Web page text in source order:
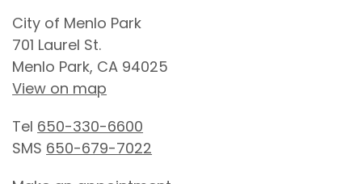
City of Menlo Park
701 Laurel St.
Menlo Park, CA 94025
View on map
Tel 650-330-6600
SMS 650-679-7022